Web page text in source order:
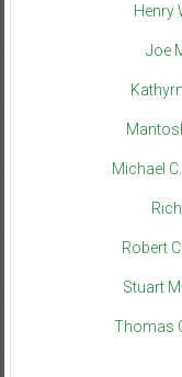
Henry
Joe
Michael
Robert
Stuart
Thomas